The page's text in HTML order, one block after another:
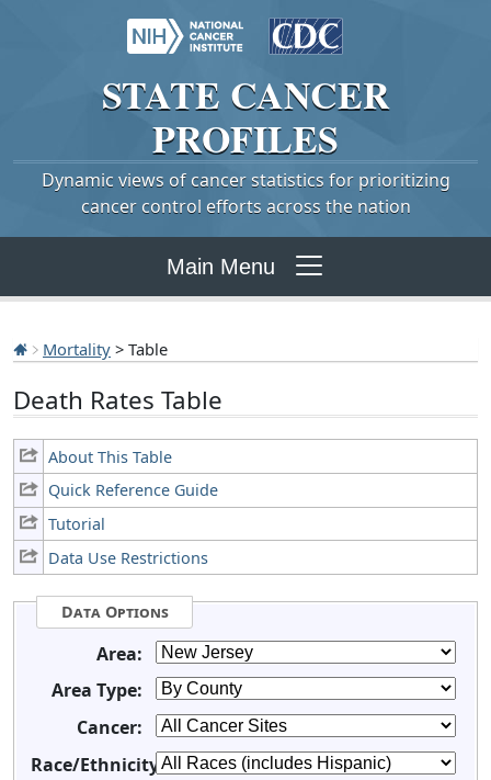
STATE CANCER
PROFILES
Dynamic views of cancer statistics for prioritizing
cancer control efforts across the nation
Main Menu
Mortality > Table
Death Rates Table
About This Table
Quick Reference Guide
Tutorial
Data Use Restrictions
Data Options
Area:
Area Type:
Cancer:
Race/Ethnicity: